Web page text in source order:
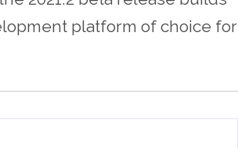
platform of choice for